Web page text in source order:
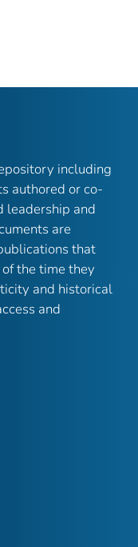
including
authored or co-
leadership and
are
that
the time they
and historical
and